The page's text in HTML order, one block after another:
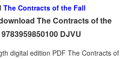
The Contracts of the Fall
The Contracts of the
DJVU
digital edition PDF The Contracts of